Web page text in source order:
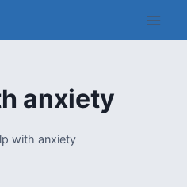
anxiety
with anxiety